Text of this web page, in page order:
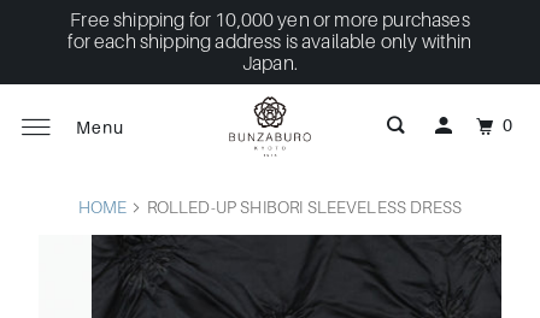
Free shipping for 10,000 yen or more purchases
for each shipping address is available only within
Japan.
HOME ROLLED-UP SHIBORI SLEEVELESS DRESS
Menu 0